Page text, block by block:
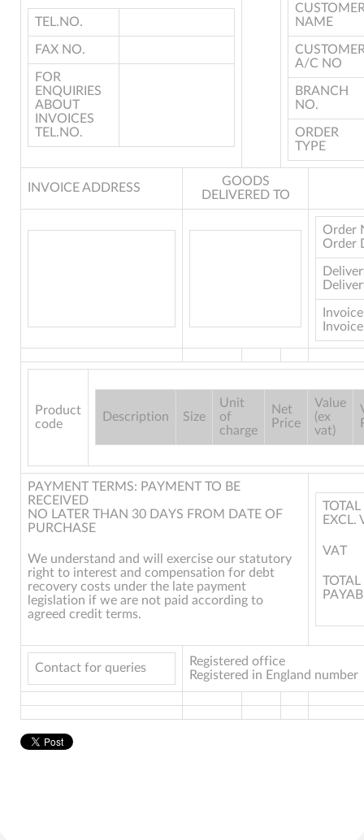
TEL.NO.
FAX NO.
FOR
ENQUIRIES
ABOUT
INVOICES
TEL.NO.
NAME
A/C NO
BRANCH
NO.
ORDER
TYPE
INVOICE ADDRESS
GOODS
DELIVERED TO
Order
Order
Invoice
Product
code
Description Size
Unit
of
charge
Net
Price
Value
(ex
vat)
PAYMENT TERMS: PAYMENT TO BE
RECEIVED
NO LATER THAN 30 DAYS FROM DATE OF
PURCHASE
We understand and will exercise our statutory
right to interest and compensation for debt
recovery costs under the late payment
legislation if we are not paid according to
agreed credit terms.
TOTAL
EXCL.
VAT
TOTAL
Contact for queries
Registered office
Registered in England number